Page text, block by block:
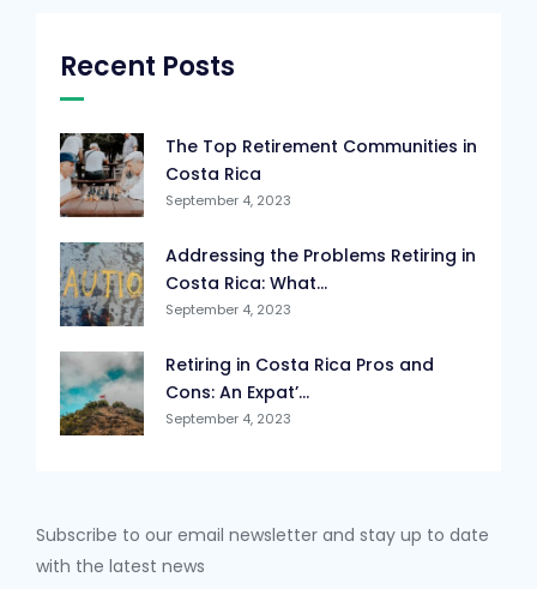
Recent Posts
The Top Retirement Communities in
Costa Rica
September 4, 2023
Addressing the Problems Retiring in
Costa Rica: What...
September 4, 2023
Retiring in Costa Rica Pros and
Cons: An Expat’...
September 4, 2023
Subscribe to our email newsletter and stay up to date
with the latest news